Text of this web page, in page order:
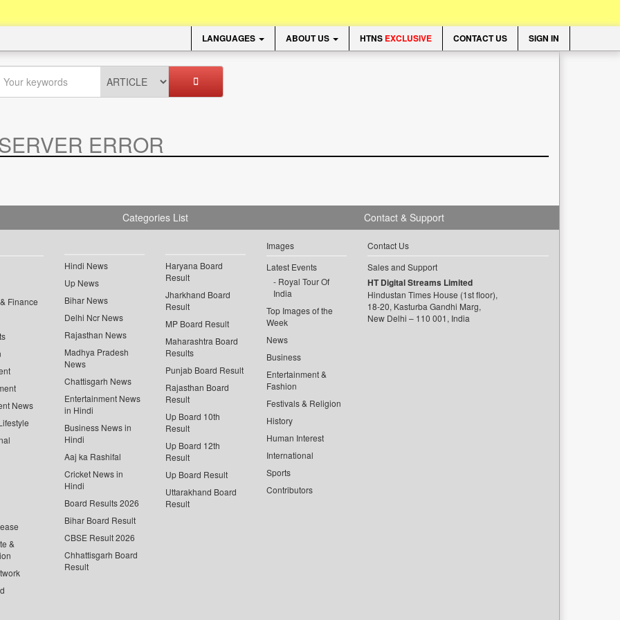
LANGUAGES ABOUT US HTNS EXCLUSIVE CONTACT US SIGN IN
ERROR
Categories List
Finance
News
&
Hindi News
Up News
Bihar News
Delhi Ncr News
Rajasthan News
Madhya Pradesh
News
Chattisgarh News
Entertainment News
in Hindi
Business News in
Hindi
Aaj ka Rashifal
Cricket News in
Hindi
Board Results 2026
Bihar Board Result
CBSE Result 2026
Chhattisgarh Board
Result
Haryana Board
Result
Jharkhand Board
Result
MP Board Result
Maharashtra Board
Results
Punjab Board Result
Rajasthan Board
Result
Up Board 10th
Result
Up Board 12th
Result
Up Board Result
Uttarakhand Board
Result
Images
Latest Events
Royal Tour Of
India
Top Images of the
Week
News
Business
Entertainment &
Fashion
Festivals & Religion
History
Human Interest
International
Sports
Contributors
Contact & Support
Contact Us
Sales and Support
HT Digital Streams Limited
Hindustan Times House (1st floor),
18-20, Kasturba Gandhi Marg,
New Delhi – 110 001, India